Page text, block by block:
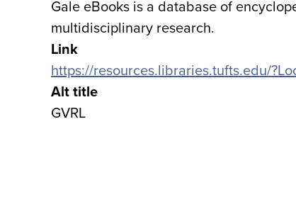
Gale eBooks is a database of
multidisciplinary research.
Link
https://resources.libraries.tufts.edu/
Alt title
GVRL